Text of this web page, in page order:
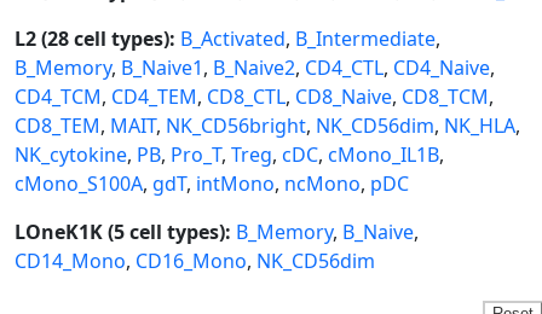
L2 (28 cell types): B_Activated, B_Intermediate,
B_Memory, B_Naive1, B_Naive2, CD4_CTL, CD4_Naive,
CD4_TCM, CD4_TEM, CD8_CTL, CD8_Naive, CD8_TCM,
CD8_TEM, MAIT, NK_CD56bright, NK_CD56dim, NK_HLA,
NK_cytokine, PB, Pro_T, Treg, cDC, cMono_IL1B,
cMono_S100A, gdT, intMono, ncMono, pDC
LOneK1K (5 cell types): B_Memory, B_Naive,
CD14_Mono, CD16_Mono, NK_CD56dim